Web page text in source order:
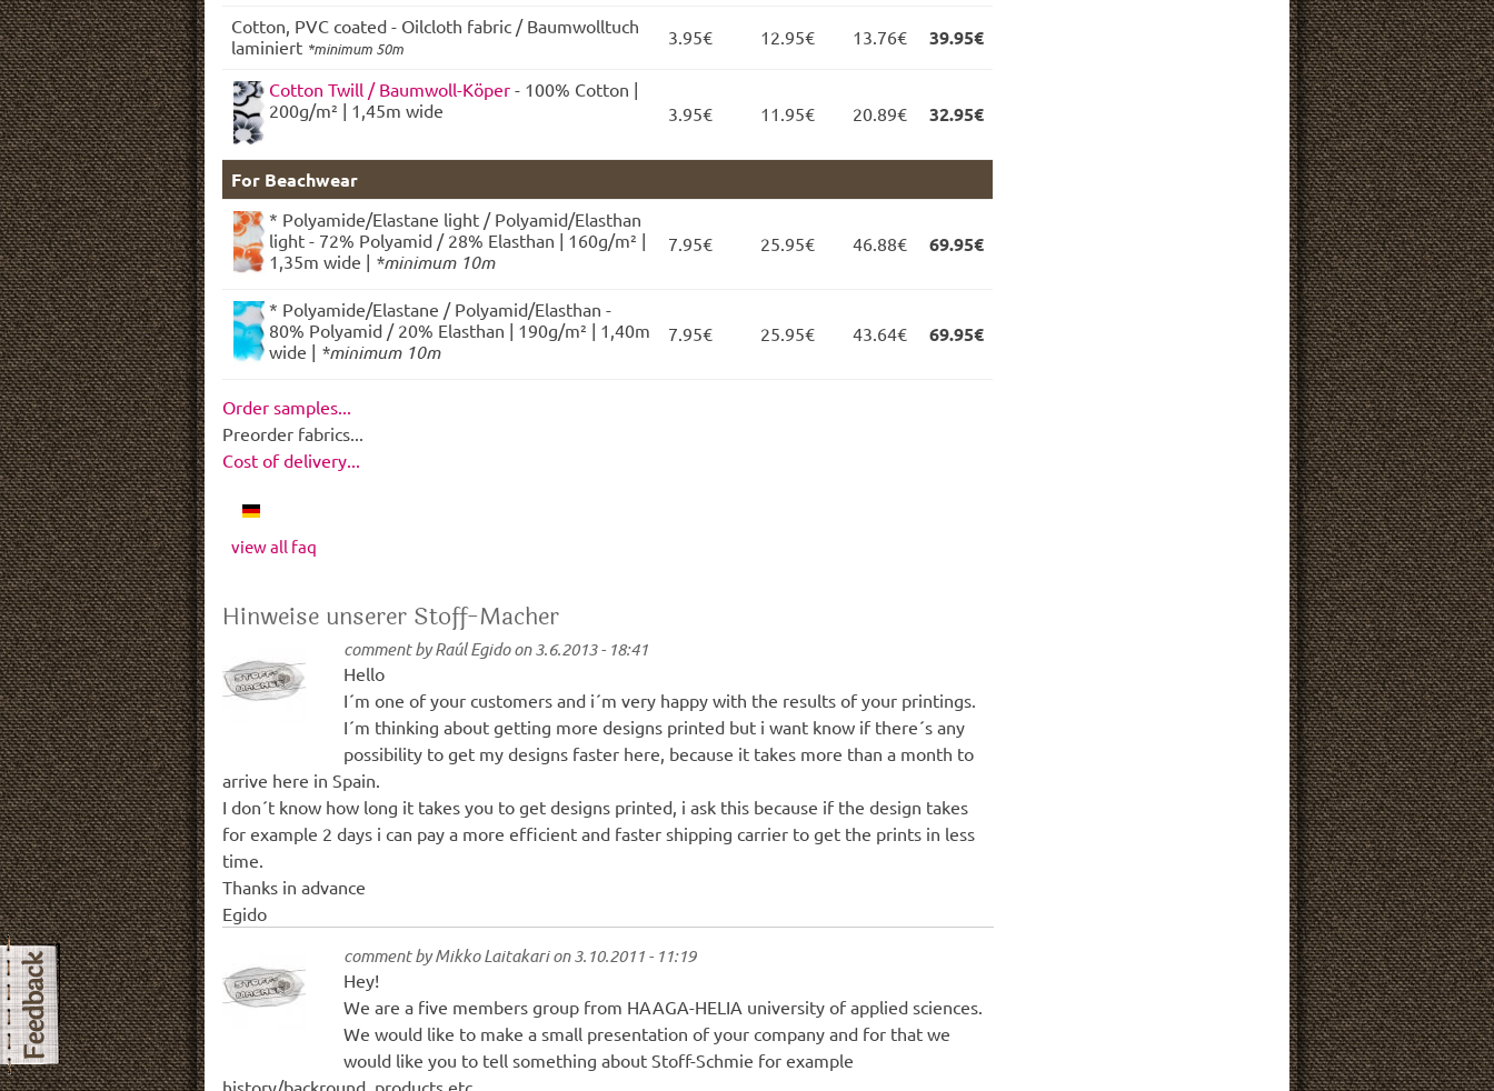
Cotton, PVC coated - Oilcloth fabric / Baumwolltuch
laminiert *minimum 50m
3.95€ 12.95€ 13.76€ 39.95€
Cotton Twill / Baumwoll-Köper- 100% Cotton |
200g/m² | 1,45m wide
3.95€ 11.95€ 20.89€ 32.95€
For Beachwear
* Polyamide/Elastane light / Polyamid/Elasthan
light - 72% Polyamid / 28% Elasthan | 160g/m² |
1,35m wide | *minimum 10m
7.95€ 25.95€ 46.88€ 69.95€
* Polyamide/Elastane / Polyamid/Elasthan -
80% Polyamid / 20% Elasthan | 190g/m² | 1,40m
wide | *minimum 10m
7.95€ 25.95€ 43.64€ 69.95€
Order samples...
Preorder fabrics...
Cost of delivery...
view all faq
Hinweise unserer Stoff-Macher
comment byRaúl Egidoon3.6.2013 - 18:41
Hello
I´m one of your customers and i´m very happy with the results of your printings.
I´m thinking about getting more designs printed but i want know if there´s any
possibility to get my designs faster here, because it takes more than a month to
arrive here in Spain.
I don´t know how long it takes you to get designs printed, i ask this because if the design takes
for example 2 days i can pay a more efficient and faster shipping carrier to get the prints in less
time.
Thanks in advance
Egido
comment byMikko Laitakarion3.10.2011 - 11:19
Hey!
We are a five members group from HAAGA-HELIA university of applied sciences.
We would like to make a small presentation of your company and for that we
would like you to tell something about Stoff-Schmie for example
history/backround, products etc.